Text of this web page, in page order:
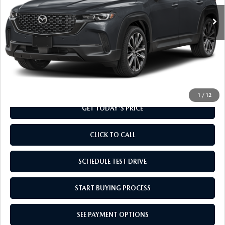
1 / 12
In Transit Ext. Int.
LESS
MSRP
$37,010
Doc Fee
+$799
Final Price
GET TODAY'S PRICE
CLICK TO CALL
SCHEDULE TEST DRIVE
START BUYING PROCESS
SEE PAYMENT OPTIONS